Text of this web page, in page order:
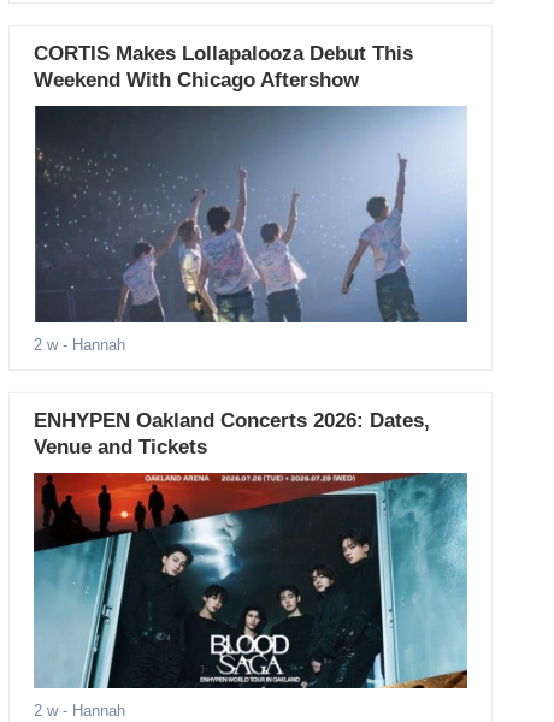
CORTIS Makes Lollapalooza Debut This
Weekend With Chicago Aftershow
2 w- Hannah
ENHYPEN Oakland Concerts 2026: Dates,
Venue and Tickets
2 w- Hannah